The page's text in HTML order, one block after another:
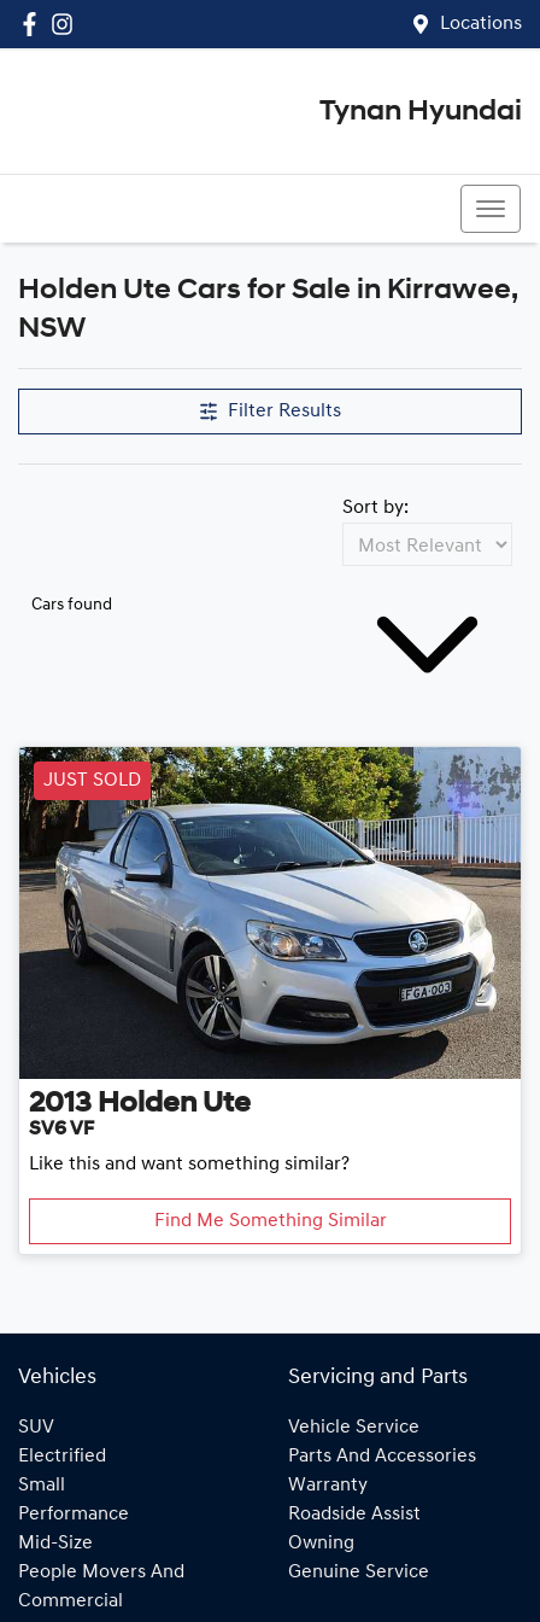
Locations
Tynan Hyundai
Holden Ute Cars for Sale in Kirrawee,
NSW
Filter Results
Cars found
Sort by:
JUST SOLD
2013 Holden Ute
SV6 VF
Like this and want something similar?
Find Me Something Similar
Vehicles
SUV
Electrified
Small
Performance
Mid-Size
People Movers And
Commercial
Servicing and Parts
Vehicle Service
Parts And Accessories
Warranty
Roadside Assist
Owning
Genuine Service